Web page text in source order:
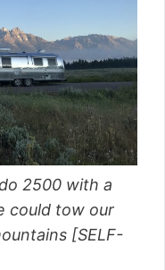
2500 with a
could tow our
[SELF-